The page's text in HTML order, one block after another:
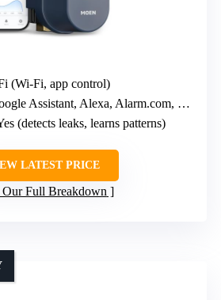
(Wi-Fi, app control)
Assistant, Alexa, Alarm.com, Ring
(detects leaks, learns patterns)
LATEST PRICE
Our Full Breakdown